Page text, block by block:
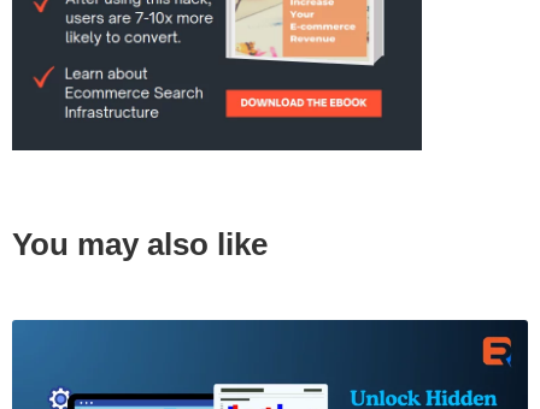
You may also like